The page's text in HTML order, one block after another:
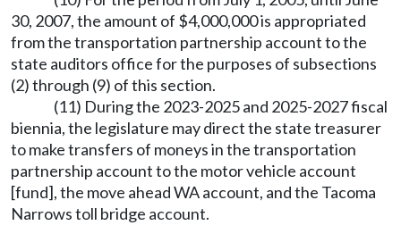
30, 2007, the amount of $4,000,000 is appropriated
from the transportation partnership account to the
state auditors office for the purposes of subsections
(2) through (9) of this section.
(11) During the 2023-2025 and 2025-2027 fiscal
biennia, the legislature may direct the state treasurer
to make transfers of moneys in the transportation
partnership account to the motor vehicle account
[fund], the move ahead WA account, and the Tacoma
Narrows toll bridge account.